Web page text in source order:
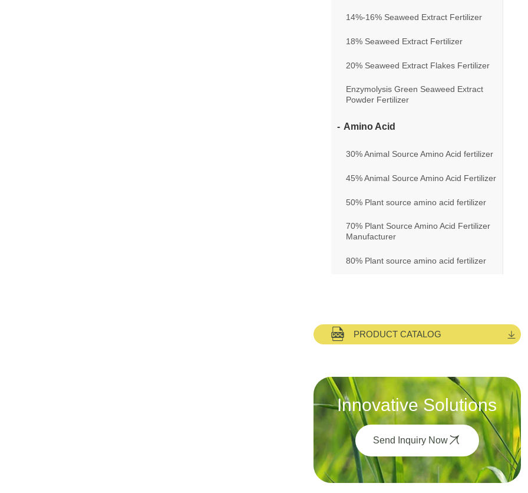
14%-16% Seaweed Extract Fertilizer
18% Seaweed Extract Fertilizer
20% Seaweed Extract Flakes Fertilizer
Enzymolysis Green Seaweed Extract
Powder Fertilizer
Amino Acid
30% Animal Source Amino Acid fertilizer
45% Animal Source Amino Acid Fertilizer
50% Plant source amino acid fertilizer
70% Plant Source Amino Acid Fertilizer
Manufacturer
80% Plant source amino acid fertilizer
PRODUCT CATALOG
Innovative Solutions
Send Inquiry Now